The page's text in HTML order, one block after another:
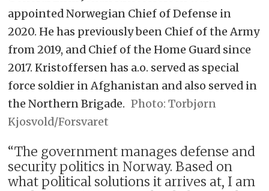
appointed Norwegian Chief of Defense in
2020. He has previously been Chief of the Army
from 2019, and Chief of the Home Guard since
2017. Kristoffersen has a.o. served as special
force soldier in Afghanistan and also served in
the Northern Brigade.
Torbjørn
Kjosvold/Forsvaret
“The government manages defense and
security politics in Norway. Based on
what political solutions it arrives at, I am